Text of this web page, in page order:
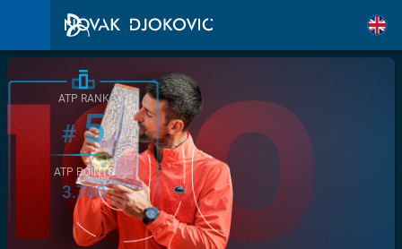
ATP RANK
#5
ATP POINTS
3.760